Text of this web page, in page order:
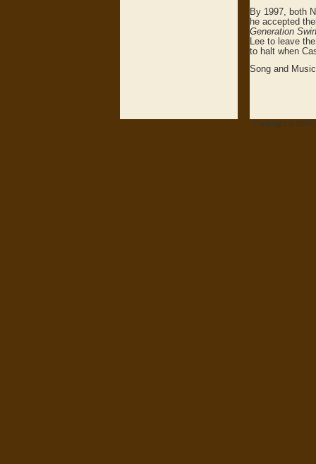
By 1997, both
he accepted
Generation
Lee to leave
to halt when
Song and
Copyright © 2007